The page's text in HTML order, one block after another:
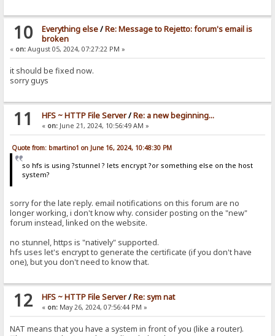
10 Everything else/Re: Message to Rejetto: forum's email is
broken
« on: August 05, 2024, 07:27:22 PM »
it should be fixed now.
sorry guys
11 HFS ~ HTTP File Server/Re: a new beginning...
« on:June 21, 2024, 10:56:49 AM »
Quote from: bmartino1 on June 16, 2024, 10:48:30 PM
so hfs is using ?stunnel ? lets encrypt ?or something else on the host
system?
sorry for the late reply. email notifications on this forum are no
longer working, i don't know why. consider posting on the "new"
forum instead, linked on the website.
no stunnel, https is "natively" supported.
hfs uses let's encrypt to generate the certificate (if you don't have
one), but you don't need to know that.
12 HFS ~ HTTP File Server/Re: sym nat
« on:May 26, 2024, 07:56:44 PM »
NAT means that you have a system in front of you (like a router).